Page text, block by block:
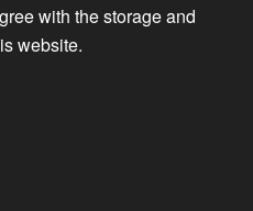
with the storage and
website.